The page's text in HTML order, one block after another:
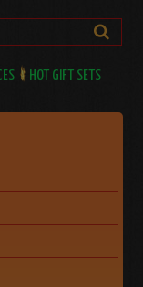
HOT GIFT SETS